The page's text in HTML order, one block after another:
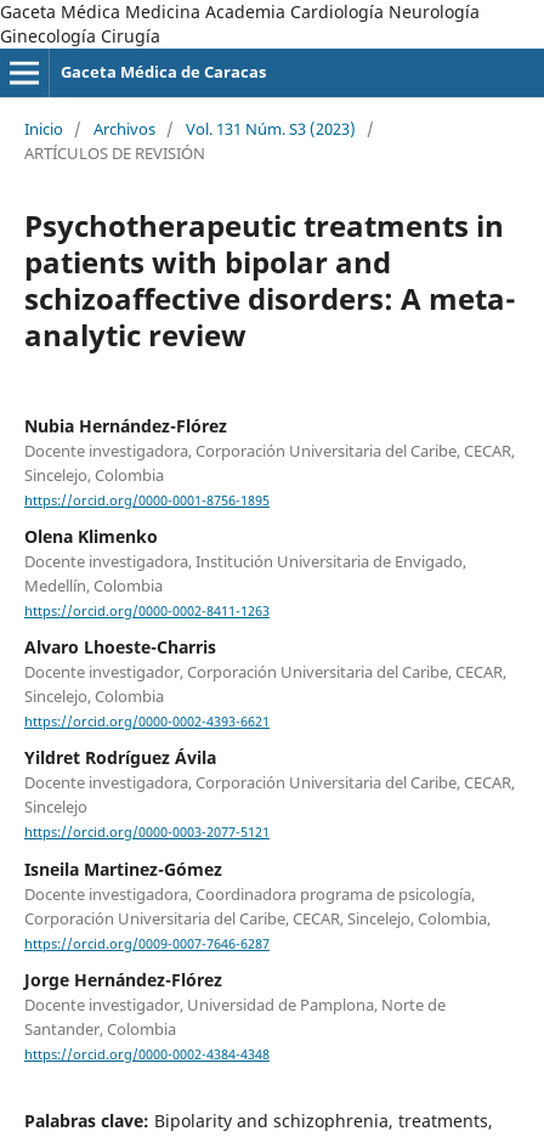
Gaceta Médica Medicina Academia Cardiología Neurología
Ginecología Cirugía
Gaceta Médica de Caracas
Inicio / Archivos / Vol. 131 Núm. S3 (2023)
/
ARTÍCULOS DE REVISIÓN
Psychotherapeutic treatments in
patients with bipolar and
schizoaffective disorders: A meta-
analytic review
Nubia Hernández-Flórez
Docente investigadora, Corporación Universitaria del Caribe, CECAR,
Sincelejo, Colombia
https://orcid.org/0000-0001-8756-1895
Olena Klimenko
Docente investigadora, Institución Universitaria de Envigado,
Medellín, Colombia
https://orcid.org/0000-0002-8411-1263
Alvaro Lhoeste-Charris
Docente investigador, Corporación Universitaria del Caribe, CECAR,
Sincelejo, Colombia
https://orcid.org/0000-0002-4393-6621
Yildret Rodríguez Ávila
Docente investigadora, Corporación Universitaria del Caribe, CECAR,
Sincelejo
https://orcid.org/0000-0003-2077-5121
Isneila Martinez-Gómez
Docente investigadora, Coordinadora programa de psicología,
Corporación Universitaria del Caribe, CECAR, Sincelejo, Colombia,
https://orcid.org/0009-0007-7646-6287
Jorge Hernández-Flórez
Docente investigador, Universidad de Pamplona, Norte de
Santander, Colombia
https://orcid.org/0000-0002-4384-4348
Palabras clave: Bipolarity and schizophrenia, treatments,